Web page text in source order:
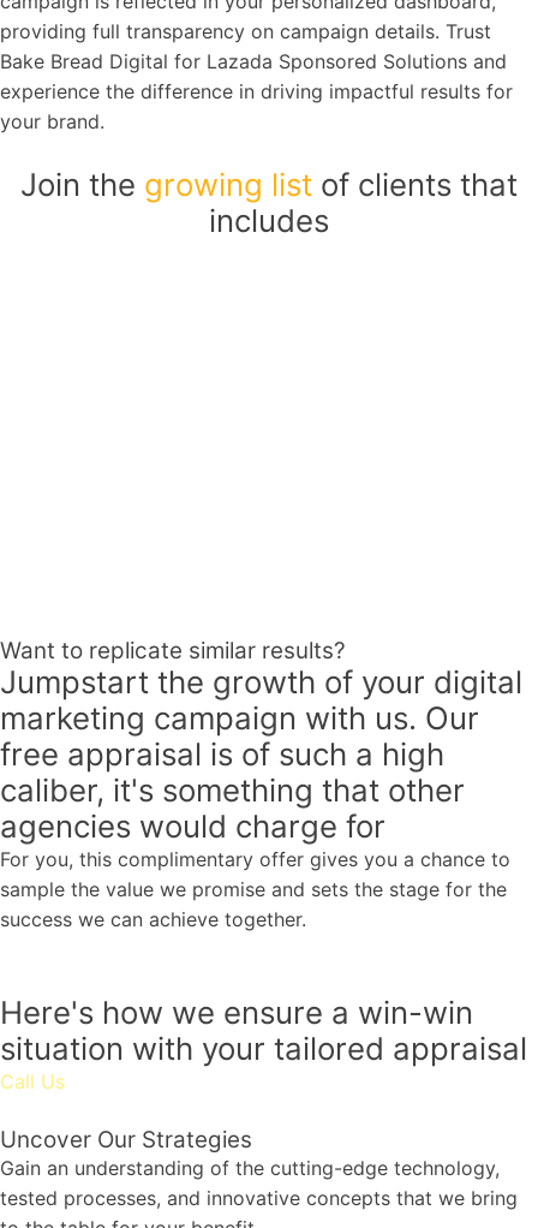
providing full transparency on campaign details. Trust
Bake Bread Digital for Lazada Sponsored Solutions and
experience the difference in driving impactful results for
your brand.
Join the growing list of clients that
includes
Want to replicate similar results?
Jumpstart the growth of your digital
marketing campaign with us. Our
free appraisal is of such a high
caliber, it's something that other
agencies would charge for
For you, this complimentary offer gives you a chance to
sample the value we promise and sets the stage for the
success we can achieve together.
Here's how we ensure a win-win
situation with your tailored appraisal
Call Us
Uncover Our Strategies
Gain an understanding of the cutting-edge technology,
tested processes, and innovative concepts that we bring